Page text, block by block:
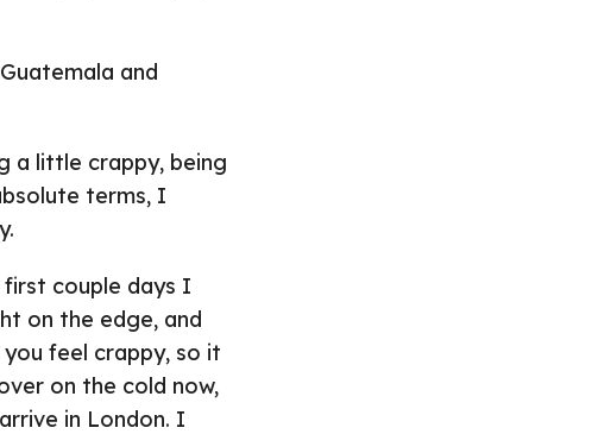
and
a little crappy, being
terms, I
couple days I
on the edge, and
feel crappy, so it
on the cold now,
in London. I